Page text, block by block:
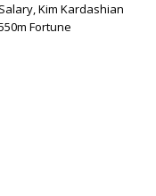
Kim Kardashian
Fortune